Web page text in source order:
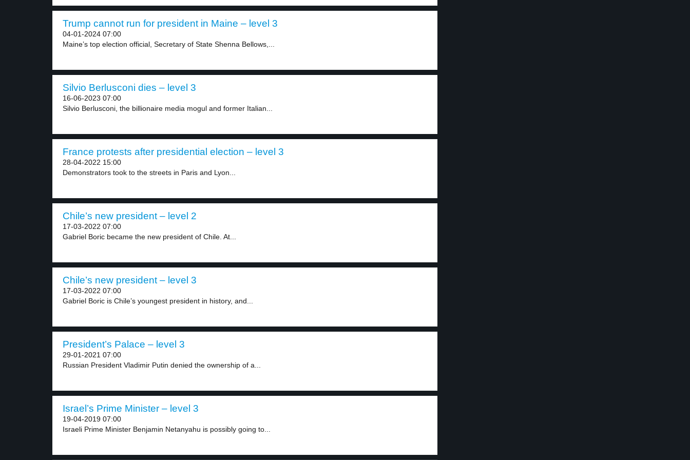
Trump cannot run for president in Maine – level 3
04-01-2024 07:00
Maine’s top election official, Secretary of State Shenna Bellows,...
Silvio Berlusconi dies – level 3
16-06-2023 07:00
Silvio Berlusconi, the billionaire media mogul and former Italian...
France protests after presidential election – level 3
28-04-2022 15:00
Demonstrators took to the streets in Paris and Lyon...
Chile’s new president – level 2
17-03-2022 07:00
Gabriel Boric became the new president of Chile. At...
Chile’s new president – level 3
17-03-2022 07:00
Gabriel Boric is Chile’s youngest president in history, and...
President’s Palace – level 3
29-01-2021 07:00
Russian President Vladimir Putin denied the ownership of a...
Israel’s Prime Minister – level 3
19-04-2019 07:00
Israeli Prime Minister Benjamin Netanyahu is possibly going to...